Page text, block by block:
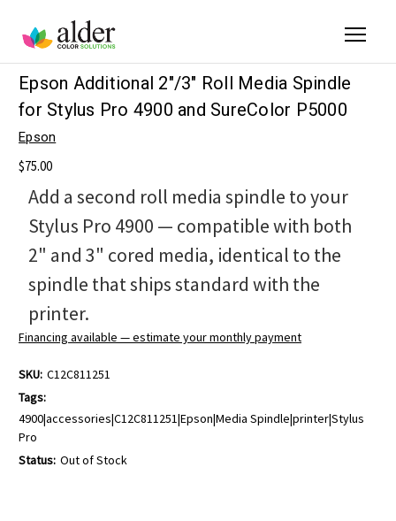
Epson Additional 2"/3" Roll Media Spindle
for Stylus Pro 4900 and SureColor P5000
Epson
$75.00
Add a second roll media spindle to your
Stylus Pro 4900 — compatible with both
2" and 3" cored media, identical to the
spindle that ships standard with the
printer.
Financing available — estimate your monthly payment
SKU: C12C811251
Tags:
4900|accessories|C12C811251|Epson|Media Spindle|printer|Stylus
Pro
Status: Out of Stock